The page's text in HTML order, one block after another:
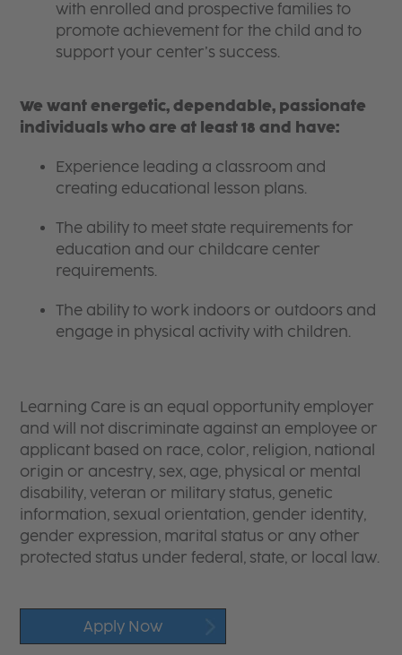
with enrolled and prospective families to
promote achievement for the child and to
support your center’s success.
We want energetic, dependable, passionate
individuals who are at least 18 and have:
Experience leading a classroom and
creating educational lesson plans.
The ability to meet state requirements for
education and our childcare center
requirements.
The ability to work indoors or outdoors and
engage in physical activity with children.
Learning Care is an equal opportunity employer
and will not discriminate against an employee or
applicant based on race, color, religion, national
origin or ancestry, sex, age, physical or mental
disability, veteran or military status, genetic
information, sexual orientation, gender identity,
gender expression, marital status or any other
protected status under federal, state, or local law.
Apply Now